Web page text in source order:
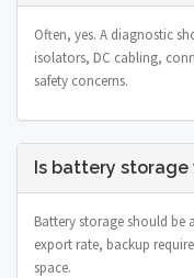
Often, yes. A diagnostic
isolators, DC cabling,
safety concerns.
Is battery
Battery storage should be
export rate, backup
space.